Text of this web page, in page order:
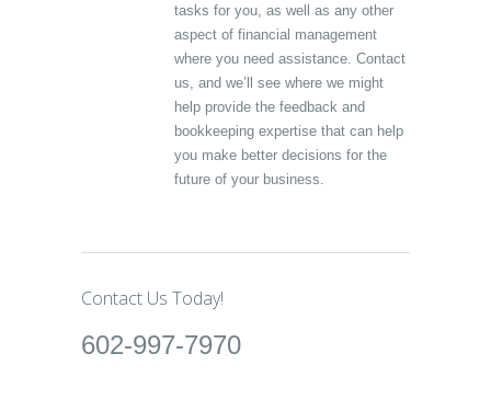
tasks for you, as well as any other
aspect of financial management
where you need assistance. Contact
us, and we’ll see where we might
help provide the feedback and
bookkeeping expertise that can help
you make better decisions for the
future of your business.
Contact Us Today!
602-997-7970